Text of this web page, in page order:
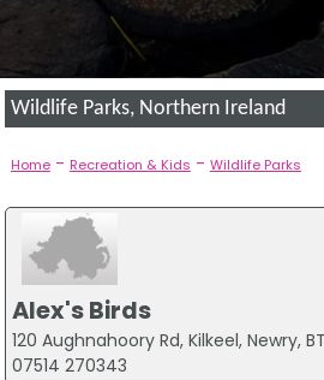
Wildlife Parks, Northern Ireland
Home- Recreation & Kids - Wildlife Parks
Alex's Birds
120 Aughnahoory Rd, Kilkeel, Newry,
07514 270343